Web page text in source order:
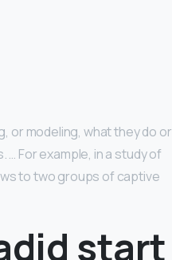
or modeling, what they do or
… For example, in a study of
to two groups of captive
start